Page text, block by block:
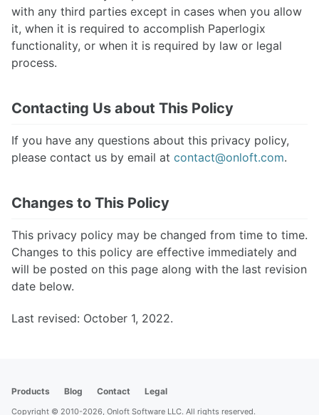
with any third parties except in cases when you allow
it, when it is required to accomplish Paperlogix
functionality, or when it is required by law or legal
process.
Contacting Us about This Policy
If you have any questions about this privacy policy,
please contact us by email at contact@onloft.com.
Changes to This Policy
This privacy policy may be changed from time to time.
Changes to this policy are effective immediately and
will be posted on this page along with the last revision
date below.
Last revised: October 1, 2022.
Products Blog Contact Legal
Copyright © 2010-2026, Onloft Software LLC. All rights reserved.